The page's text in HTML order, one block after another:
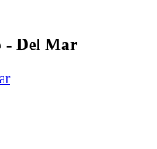
- Del Mar